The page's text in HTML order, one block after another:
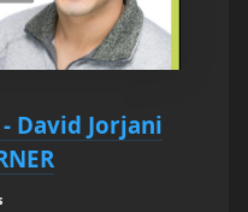
David Jorjani